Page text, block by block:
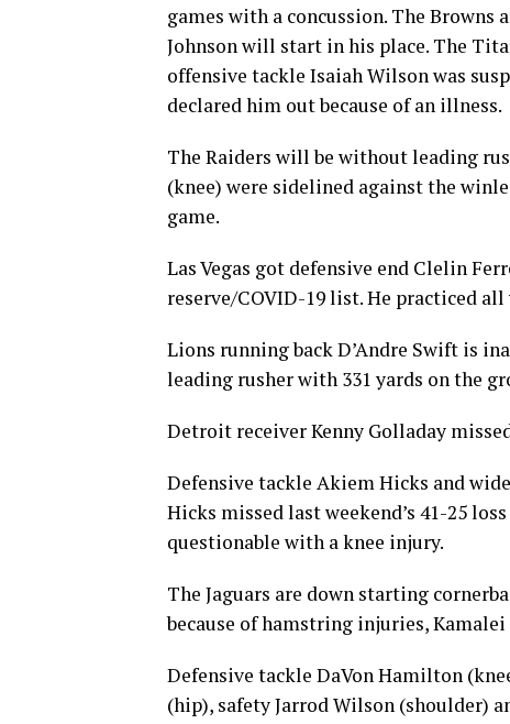
games with a concussion. The Browns
Johnson will start in his place. The
offensive tackle Isaiah Wilson was
declared him out because of an illness.
The Raiders will be without leading
(knee) were sidelined against the
game.
Las Vegas got defensive end Clelin
reserve/COVID-19 list. He practiced all
Lions running back D’Andre Swift is
leading rusher with 331 yards on the
Detroit receiver Kenny Golladay
Defensive tackle Akiem Hicks and
Hicks missed last weekend’s 41-25
questionable with a knee injury.
The Jaguars are down starting
because of hamstring injuries,
Defensive tackle DaVon Hamilton
(hip), safety Jarrod Wilson (shoulder)